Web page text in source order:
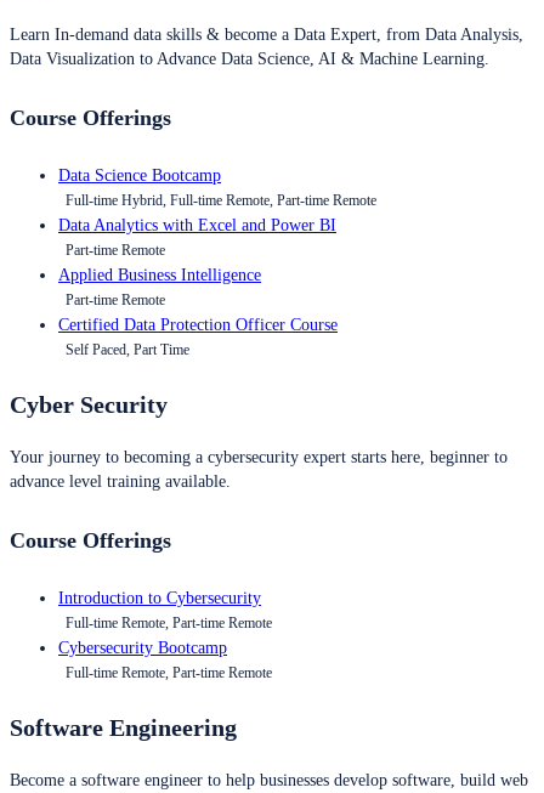
Learn In-demand data skills & become a Data Expert, from Data Analysis,
Data Visualization to Advance Data Science, AI & Machine Learning.
Course Offerings
Data Science Bootcamp
Full-time Hybrid, Full-time Remote, Part-time Remote
Data Analytics with Excel and Power BI
Part-time Remote
Applied Business Intelligence
Part-time Remote
Certified Data Protection Officer Course
Self Paced, Part Time
Cyber Security
Your journey to becoming a cybersecurity expert starts here, beginner to
advance level training available.
Course Offerings
Introduction to Cybersecurity
Full-time Remote, Part-time Remote
Cybersecurity Bootcamp
Full-time Remote, Part-time Remote
Software Engineering
Become a software engineer to help businesses develop software, build web